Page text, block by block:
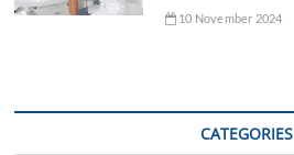
10 November 2024
CATEGORIES